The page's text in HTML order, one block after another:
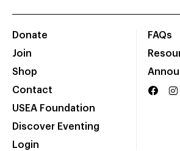
Donate
Join
Shop
Contact
USEA Foundation
Discover Eventing
Login
FAQs